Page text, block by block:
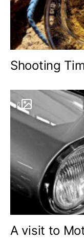
Shooting
6
A visit to